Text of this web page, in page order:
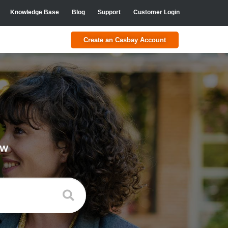
Knowledge Base Blog Support Customer Login
Create an Casbay Account